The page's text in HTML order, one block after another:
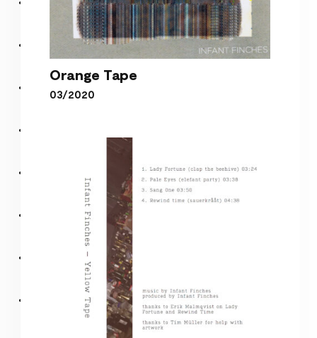
Orange Tape
Orange Tape
03/2020